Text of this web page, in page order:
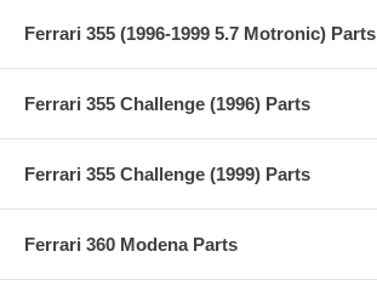
Ferrari 355 (1996-1999 5.7 Motronic) Parts
Ferrari 355 Challenge (1996) Parts
Ferrari 355 Challenge (1999) Parts
Ferrari 360 Modena Parts